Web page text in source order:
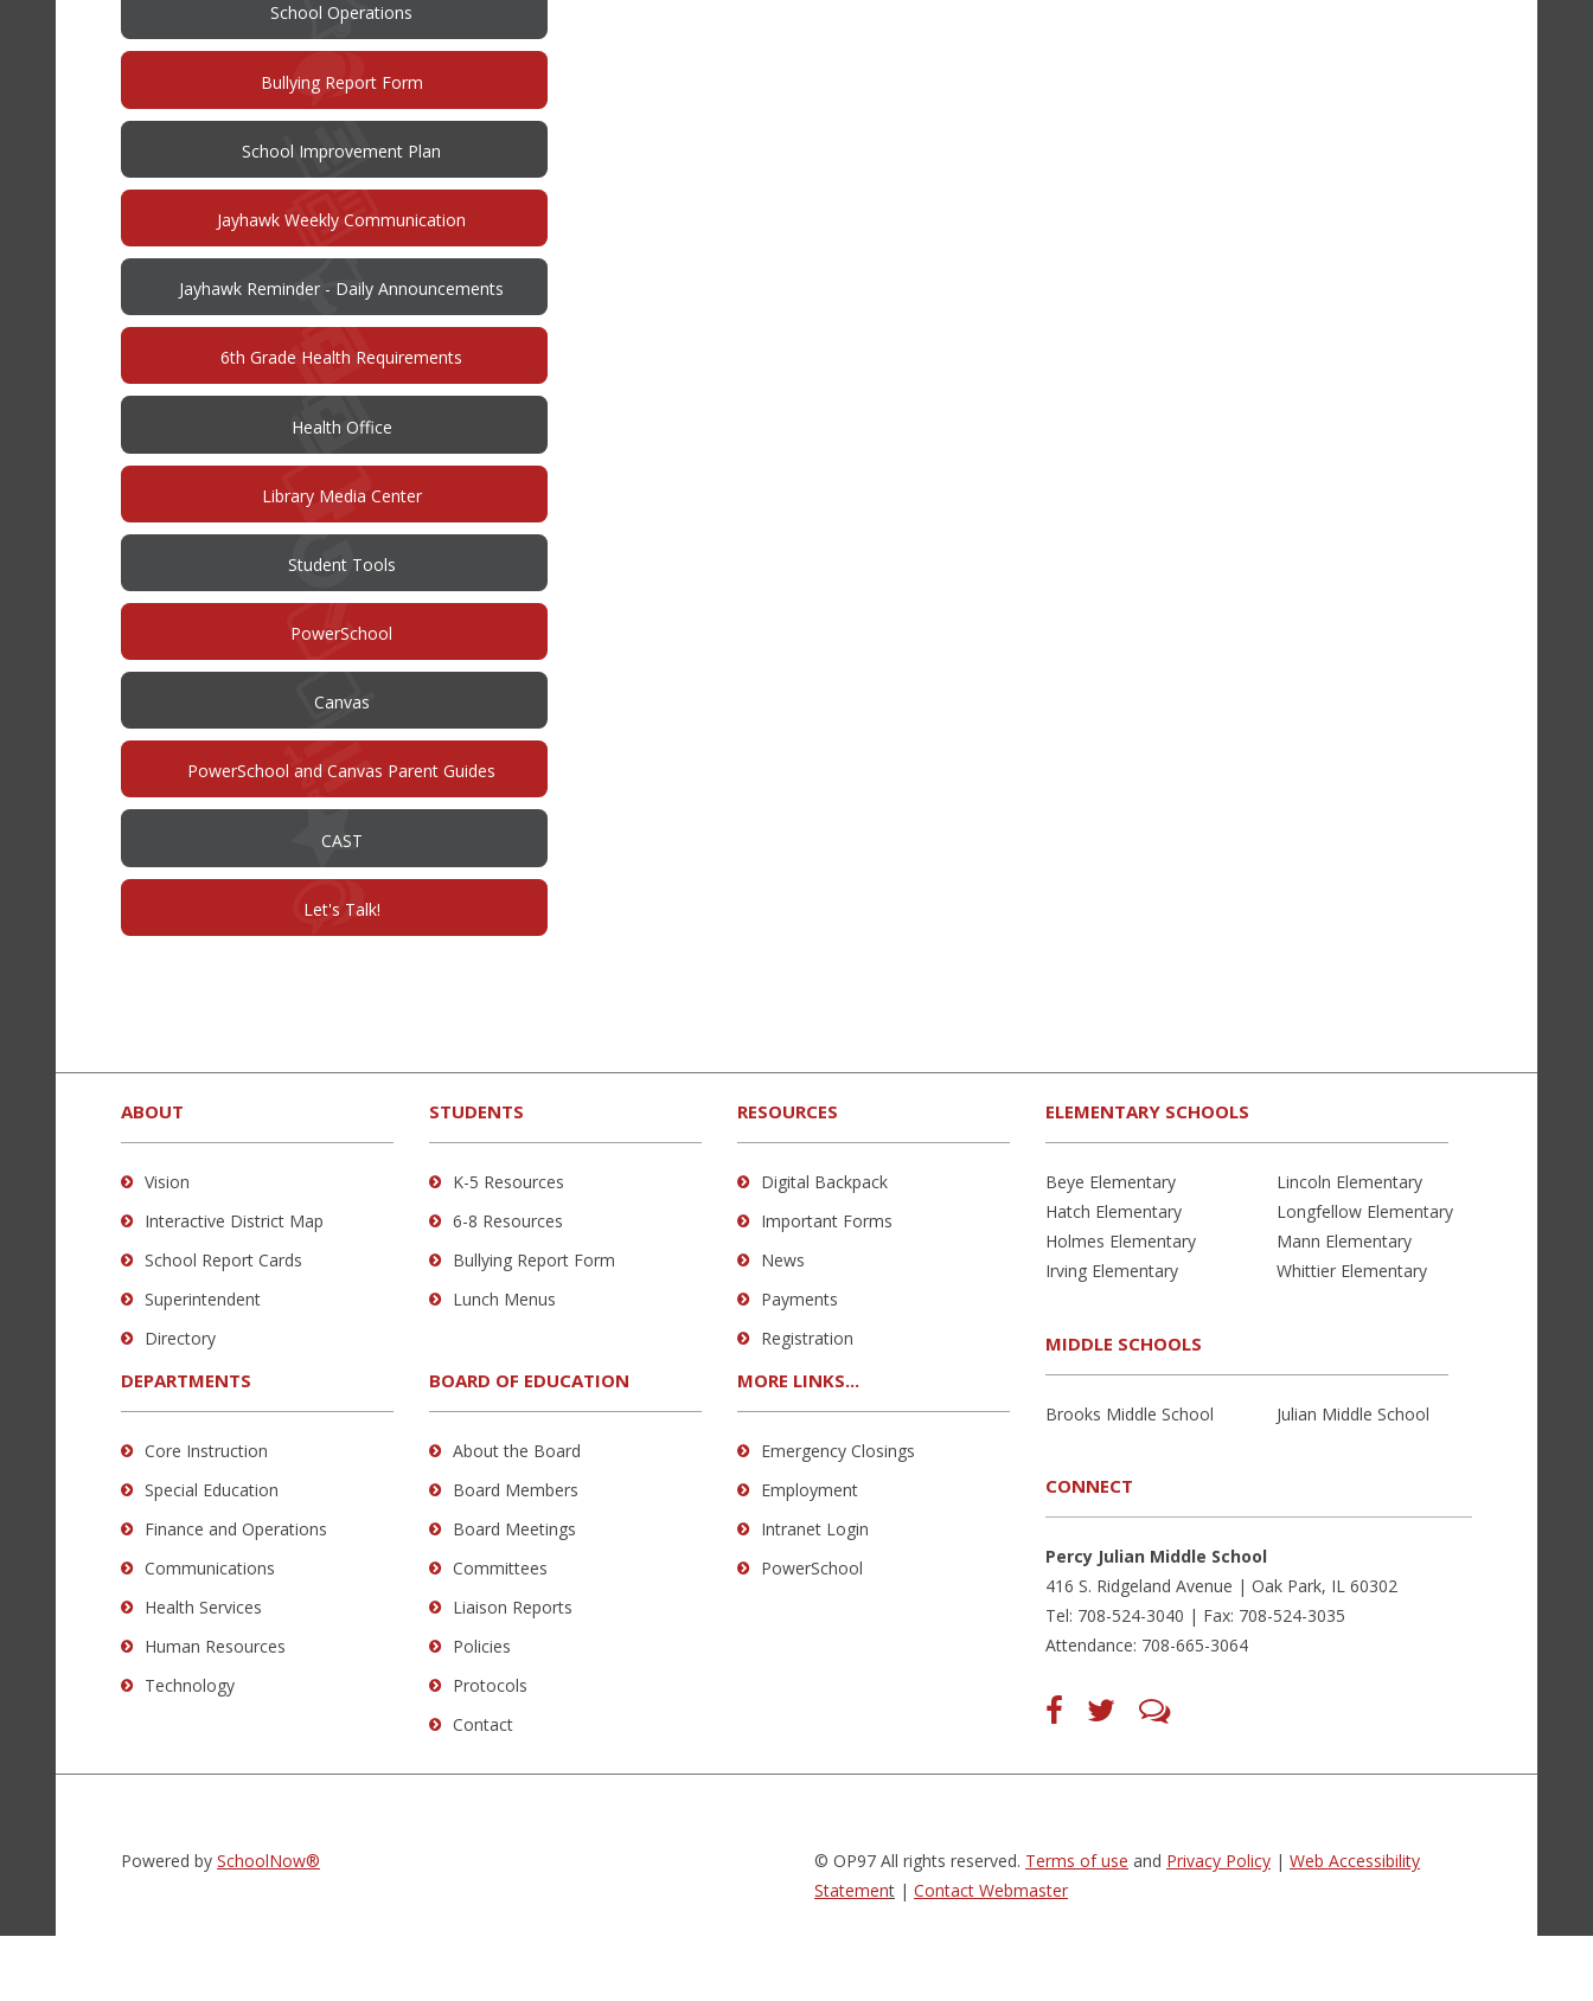
School Operations
Bullying Report Form(opens
new
window)
School Improvement Plan
new
window)
Jayhawk Weekly Communication
Jayhawk Reminder - Daily Announcements
6th Grade Health Requirements
Health Office
Library Media Center
Student Tools
PowerSchool
new
Canvas(opens
new
window)
PowerSchool and Canvas Parent Guides
CAST(opens
new
window)
Let's Talk!(opens
site
information
download
software.
ABOUT
Vision
Interactive District Map
School Report Cards
Superintendent
Directory
STUDENTS
K-5 Resources
6-8 Resources
Bullying Report Form
Lunch Menus
RESOURCES
Digital Backpack
Important Forms
News
Payments
Registration
DEPARTMENTS
Core Instruction
Special Education
Finance and Operations
Communications
Health Services
Human Resources
Technology
BOARD OF EDUCATION
About the Board
Board Members
Board Meetings
Committees
Liaison Reports
Policies
Protocols
Contact
MORE LINKS...
Emergency Closings
Employment
Intranet Login
PowerSchool
ELEMENTARY SCHOOLS
Beye Elementary
Hatch Elementary
Holmes Elementary
Irving Elementary
Lincoln Elementary
Longfellow Elementary
Mann Elementary
Whittier Elementary
MIDDLE SCHOOLS
Brooks Middle School Julian Middle School
CONNECT
Percy Julian Middle School
416 S. Ridgeland Avenue | Oak Park, IL 60302
Tel: 708-524-3040 | Fax: 708-524-3035
Attendance: 708-665-3064
Find
(opens
new
window)
Follow
(opens
new
(opens
window)
Powered by SchoolNow® © OP97 All rights reserved. Terms of use and Privacy Policy | Web Accessibility
Statement | Contact Webmaster